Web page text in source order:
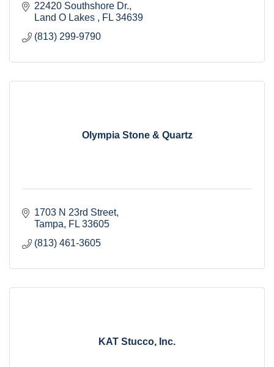
22420 Southshore Dr.
Land O Lakes
FL 34639
(813) 299-9790
Olympia Stone & Quartz
1703 N 23rd Street
Tampa
FL 33605
(813) 461-3605
KAT Stucco, Inc.